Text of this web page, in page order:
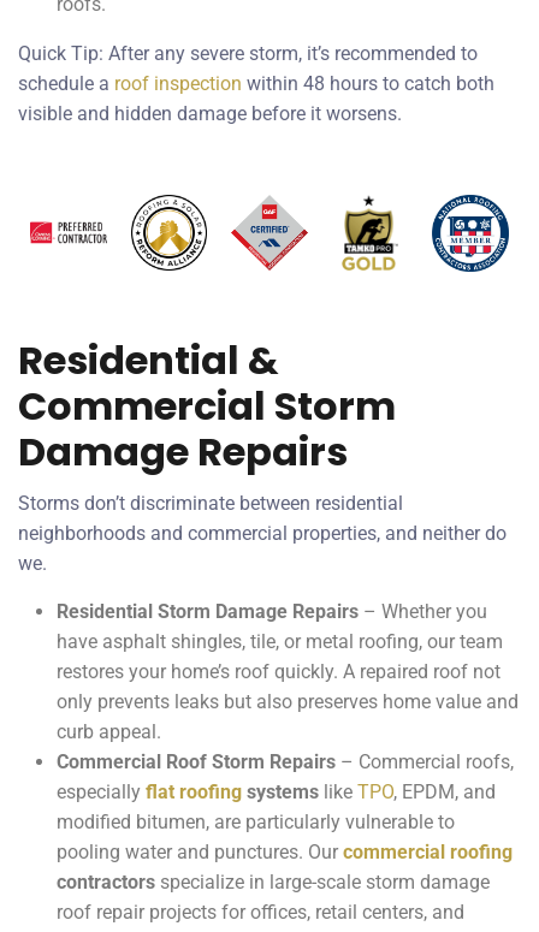
Quick Tip: After any severe storm, it’s recommended to
schedule a roof inspection within 48 hours to catch both
visible and hidden damage before it worsens.
Residential &
Commercial Storm
Damage Repairs
Storms don’t discriminate between residential
neighborhoods and commercial properties, and neither do
we.
Residential Storm Damage Repairs – Whether you
have asphalt shingles, tile, or metal roofing, our team
restores your home’s roof quickly. A repaired roof not
only prevents leaks but also preserves home value and
curb appeal.
Commercial Roof Storm Repairs – Commercial roofs,
especially flat roofing systems like TPO, EPDM, and
modified bitumen, are particularly vulnerable to
pooling water and punctures. Our commercial roofing
contractors specialize in large-scale storm damage
roof repair projects for offices, retail centers, and